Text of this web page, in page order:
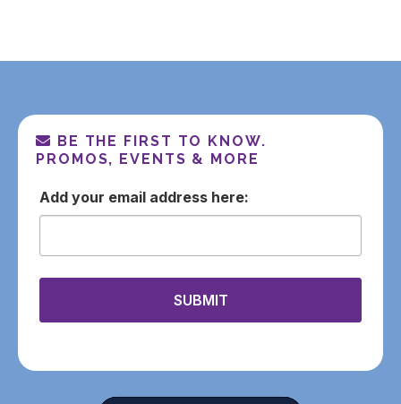
BE THE FIRST TO KNOW.
PROMOS, EVENTS & MORE
email
SUBMIT